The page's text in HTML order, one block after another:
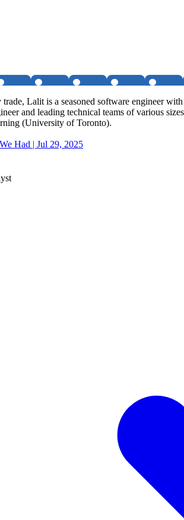
Lalit is a seasoned software engineer
and leading technical teams of various
(University of Toronto).
Had | Jul 29, 2025